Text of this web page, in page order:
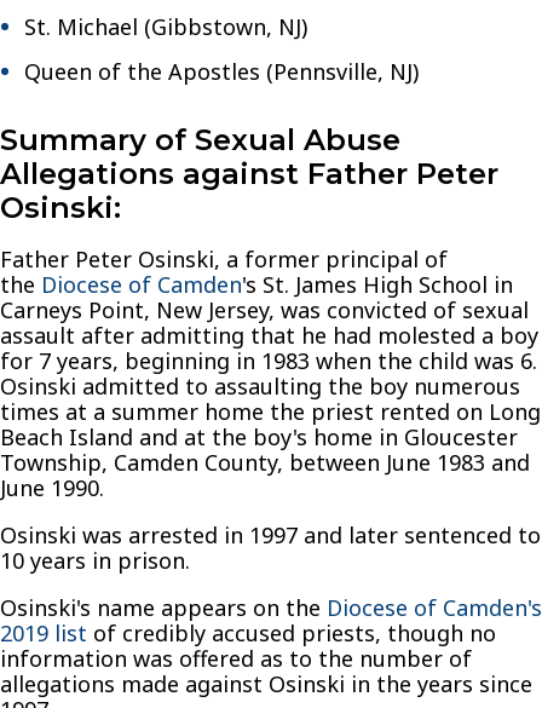
St. Michael (Gibbstown, NJ)
Queen of the Apostles (Pennsville, NJ)
Summary of Sexual Abuse
Allegations against Father Peter
Osinski:
Father Peter Osinski, a former principal of
the Diocese of Camden's St. James High School in
Carneys Point, New Jersey, was convicted of sexual
assault after admitting that he had molested a boy
for 7 years, beginning in 1983 when the child was 6.
Osinski admitted to assaulting the boy numerous
times at a summer home the priest rented on Long
Beach Island and at the boy's home in Gloucester
Township, Camden County, between June 1983 and
June 1990.
Osinski was arrested in 1997 and later sentenced to
10 years in prison.
Osinski's name appears on the Diocese of Camden's
2019 list of credibly accused priests, though no
information was offered as to the number of
allegations made against Osinski in the years since